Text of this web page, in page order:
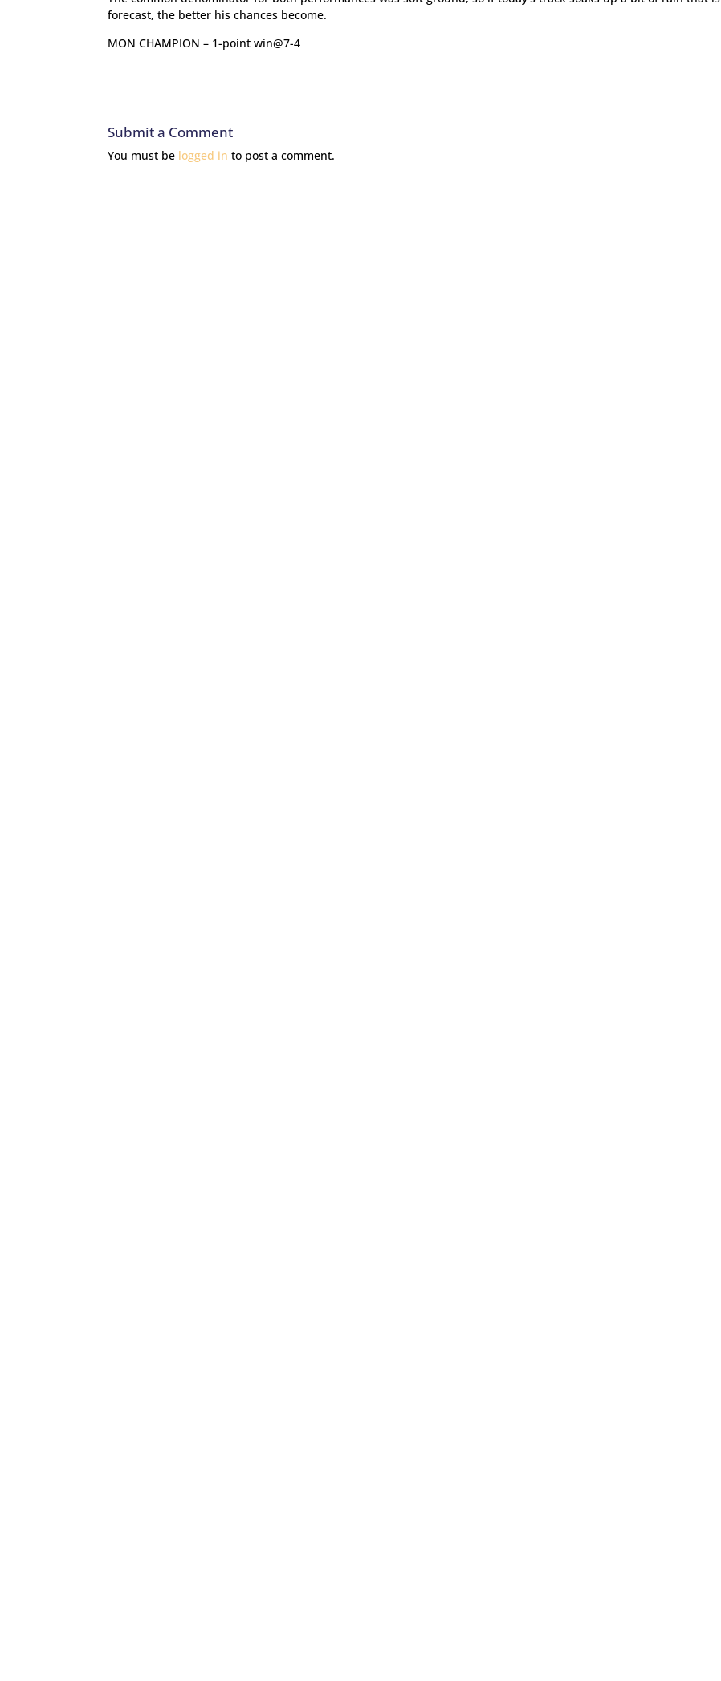
forecast, the better his chances become.
MON CHAMPION – 1-point win@7-4
Submit a Comment
You must be logged in to post a comment.